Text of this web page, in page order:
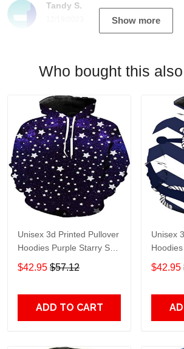
Tandy S.
Show more
Who bought this
Unisex 3d Printed Pullover
Hoodies Purple Starry Sky
Long Sleeve Sweatshirt
3xl - 3D Hoodies
$42.95 $57.12
ADD TO CART
Unisex
$42.95